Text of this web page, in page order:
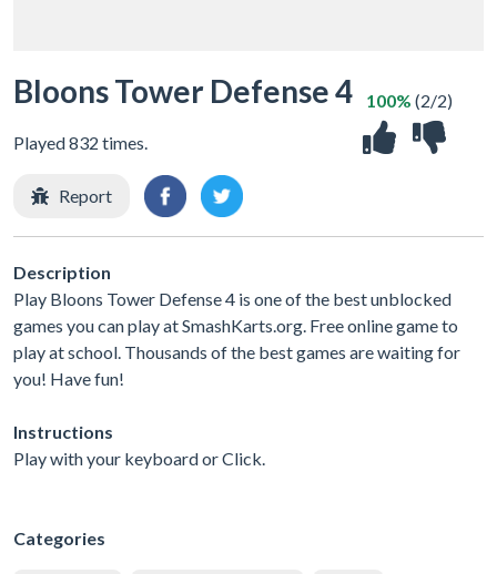
Bloons Tower Defense 4
Played 832 times.
100% (2/2)
Report
Description
Play Bloons Tower Defense 4 is one of the best unblocked
games you can play at SmashKarts.org. Free online game to
play at school. Thousands of the best games are waiting for
you! Have fun!
Instructions
Play with your keyboard or Click.
Categories